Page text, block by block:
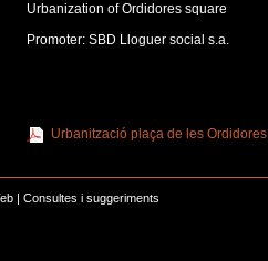
Urbanization of Ordidores square
Promoter: SBD Lloguer social s.a.
Urbanització plaça de les Ordidores
| Consultes i suggeriments